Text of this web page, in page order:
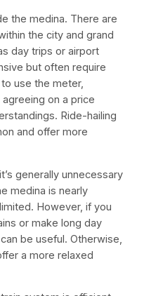
the medina. There are
the city and grand
day trips or airport
but often require
use the meter,
on a price
Ride-hailing
and offer more
generally unnecessary
medina is nearly
However, if you
or make long day
be useful. Otherwise,
a more relaxed